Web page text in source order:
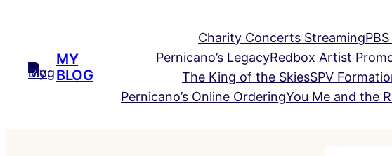
MY
BLOG
Charity Concerts Streaming
Pernicano’s LegacyRedbox Artist
The King of the SkiesSPV
Pernicano’s Online OrderingYou Me and the